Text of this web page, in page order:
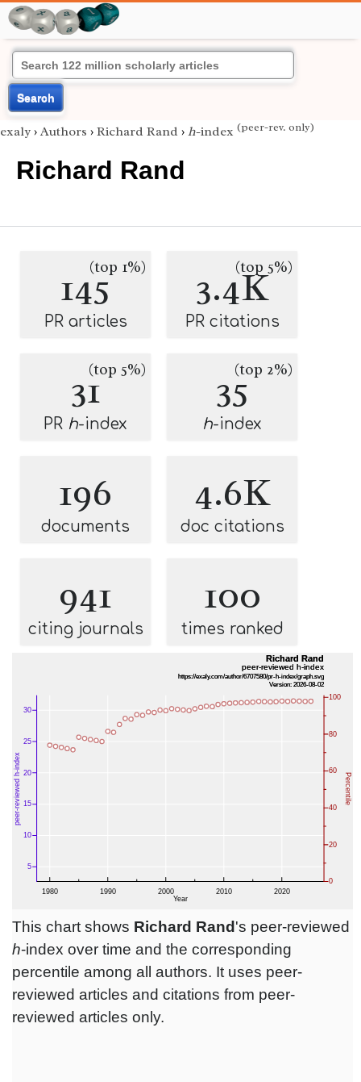
Search
exaly › Authors › Richard Rand › h-index (peer-rev. only)
Richard Rand
145(top 1%)
PR articles
3.4K
(top 5%)
PR citations
31(top 5%)
PR h-index
35(top 2%)
h-index
196
documents
4.6K
doc citations
941
citing journals
100
times ranked
This chart shows Richard Rand's peer-reviewed
h-index over time and the corresponding
percentile among all authors. It uses peer-
reviewed articles and citations from peer-
reviewed articles only.